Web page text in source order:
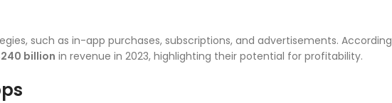
such as in-app purchases, subscriptions, and advertisements. According
billion in revenue in 2023, highlighting their potential for profitability.